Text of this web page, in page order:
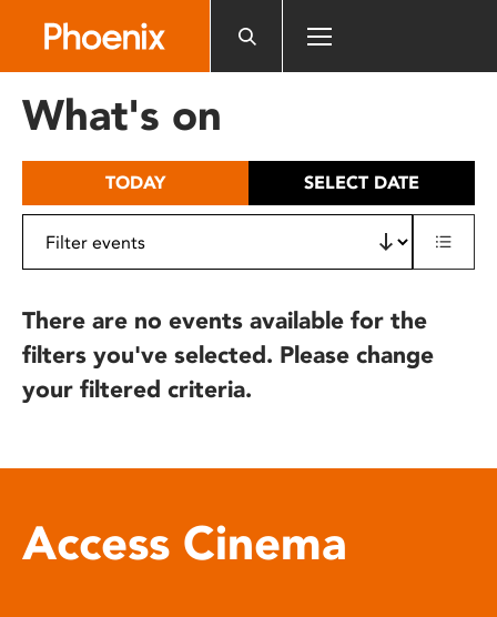
includes
What's on
TODAY SELECT DATE
There are no events available for the
filters you've selected. Please change
your filtered criteria.
Access Cinema